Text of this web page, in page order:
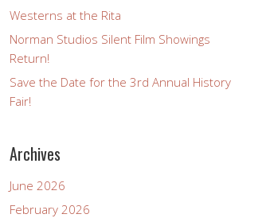
Westerns at the Rita
Norman Studios Silent Film Showings
Return!
Save the Date for the 3rd Annual History
Fair!
Archives
June 2026
February 2026